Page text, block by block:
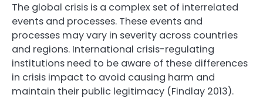
The global crisis is a complex set of interrelated
events and processes. These events and
processes may vary in severity across countries
and regions. International crisis-regulating
institutions need to be aware of these differences
in crisis impact to avoid causing harm and
maintain their public legitimacy (Findlay 2013).